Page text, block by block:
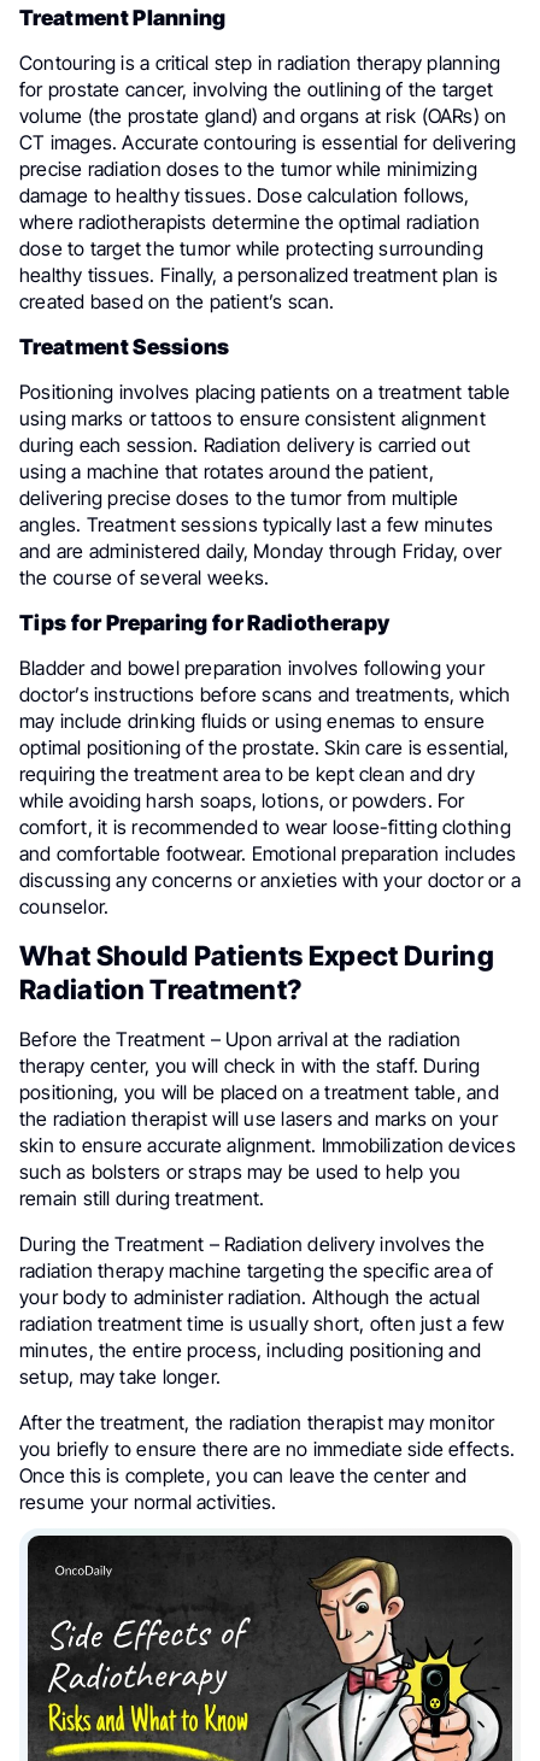
Treatment Planning
Contouring is a critical step in radiation therapy planning
for prostate cancer, involving the outlining of the target
volume (the prostate gland) and organs at risk (OARs) on
CT images. Accurate contouring is essential for delivering
precise radiation doses to the tumor while minimizing
damage to healthy tissues. Dose calculation follows,
where radiotherapists determine the optimal radiation
dose to target the tumor while protecting surrounding
healthy tissues. Finally, a personalized treatment plan is
created based on the patient’s scan.
Treatment Sessions
Positioning involves placing patients on a treatment table
using marks or tattoos to ensure consistent alignment
during each session. Radiation delivery is carried out
using a machine that rotates around the patient,
delivering precise doses to the tumor from multiple
angles. Treatment sessions typically last a few minutes
and are administered daily, Monday through Friday, over
the course of several weeks.
Tips for Preparing for Radiotherapy
Bladder and bowel preparation involves following your
doctor’s instructions before scans and treatments, which
may include drinking fluids or using enemas to ensure
optimal positioning of the prostate. Skin care is essential,
requiring the treatment area to be kept clean and dry
while avoiding harsh soaps, lotions, or powders. For
comfort, it is recommended to wear loose-fitting clothing
and comfortable footwear. Emotional preparation includes
discussing any concerns or anxieties with your doctor or a
counselor.
What Should Patients Expect During
Radiation Treatment?
Before the Treatment – Upon arrival at the radiation
therapy center, you will check in with the staff. During
positioning, you will be placed on a treatment table, and
the radiation therapist will use lasers and marks on your
skin to ensure accurate alignment. Immobilization devices
such as bolsters or straps may be used to help you
remain still during treatment.
During the Treatment – Radiation delivery involves the
radiation therapy machine targeting the specific area of
your body to administer radiation. Although the actual
radiation treatment time is usually short, often just a few
minutes, the entire process, including positioning and
setup, may take longer.
After the treatment, the radiation therapist may monitor
you briefly to ensure there are no immediate side effects.
Once this is complete, you can leave the center and
resume your normal activities.